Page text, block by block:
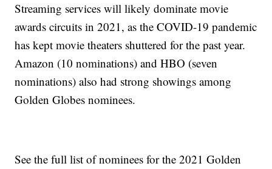
Streaming services will likely dominate movie
awards circuits in 2021, as the COVID-19 pandemic
has kept movie theaters shuttered for the past year.
Amazon (10 nominations) and HBO (seven
nominations) also had strong showings among
Golden Globes nominees.
See the full list of nominees for the 2021 Golden